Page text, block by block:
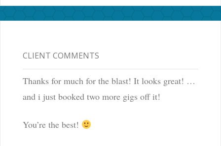
CLIENT COMMENTS
Thanks for much for the blast! It looks great! …
and i just booked two more gigs off it!
You’re the best!